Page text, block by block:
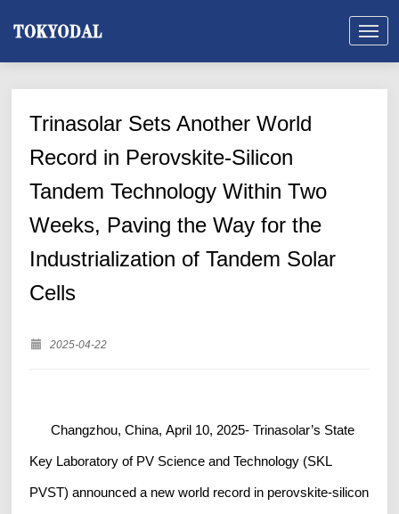
Trinasolar Sets Another World
Record in Perovskite-Silicon
Tandem Technology Within Two
Weeks, Paving the Way for the
Industrialization of Tandem Solar
Cells
2025-04-22
Changzhou, China, April 10, 2025- Trinasolar’s State
Key Laboratory of PV Science and Technology (SKL
PVST) announced a new world record in perovskite-silicon